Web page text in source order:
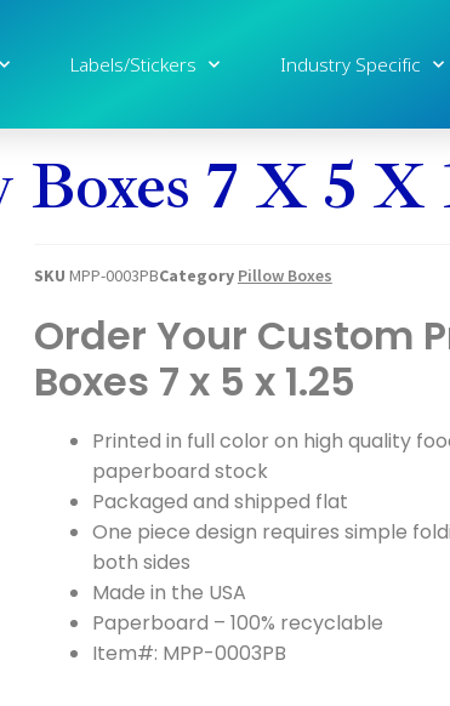
Labels/Stickers Industry Specific
7 X 5 X
SKU MPP-0003PBCategory Pillow Boxes
Order Your Custom
Boxes 7 x 5 x 1.25
Printed in full color on high quality
paperboard stock
Packaged and shipped flat
One piece design requires simple
both sides
Made in the USA
Paperboard – 100% recyclable
Item#: MPP-0003PB